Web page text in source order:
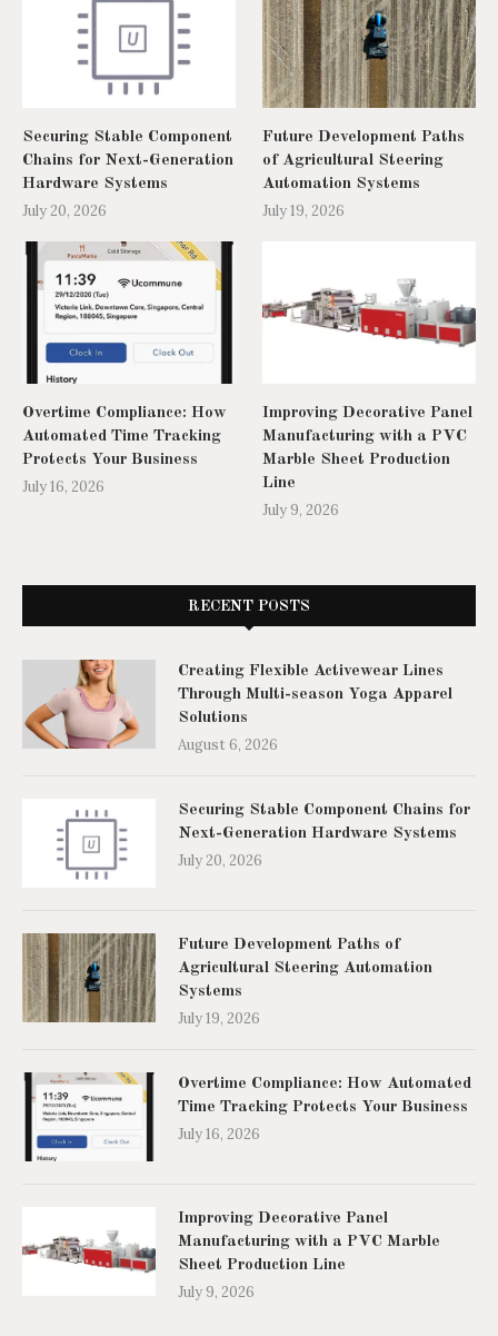
Securing Stable Component
Chains for Next-Generation
Hardware Systems
July 20, 2026
Future Development Paths
of Agricultural Steering
Automation Systems
July 19, 2026
Overtime Compliance: How
Automated Time Tracking
Protects Your Business
July 16, 2026
Improving Decorative Panel
Manufacturing with a PVC
Marble Sheet Production
Line
July 9, 2026
RECENT POSTS
Creating Flexible Activewear Lines
Through Multi-season Yoga Apparel
Solutions
August 6, 2026
Securing Stable Component Chains for
Next-Generation Hardware Systems
July 20, 2026
Future Development Paths of
Agricultural Steering Automation
Systems
July 19, 2026
Overtime Compliance: How Automated
Time Tracking Protects Your Business
July 16, 2026
Improving Decorative Panel
Manufacturing with a PVC Marble
Sheet Production Line
July 9, 2026